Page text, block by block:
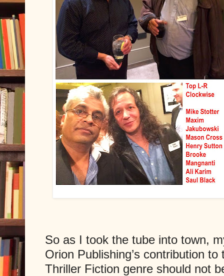
So as I took the tube into town,
Orion Publishing’s contribution
Thriller Fiction genre should not